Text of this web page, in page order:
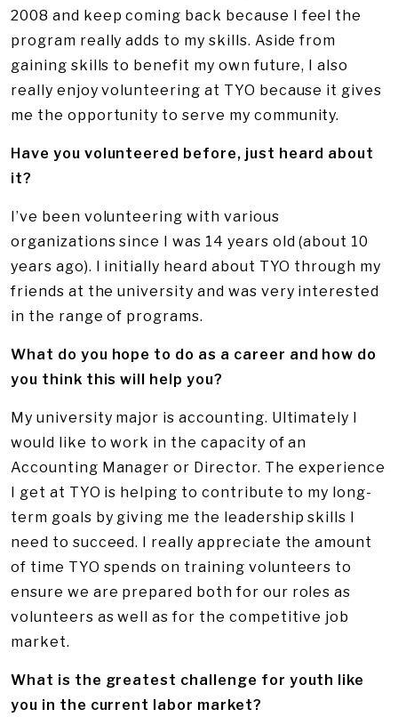
2008 and keep coming back because I feel the
program really adds to my skills. Aside from
gaining skills to benefit my own future, I also
really enjoy volunteering at TYO because it gives
me the opportunity to serve my community.
Have you volunteered before, just heard about
it?
I’ve been volunteering with various
organizations since I was 14 years old (about 10
years ago). I initially heard about TYO through my
friends at the university and was very interested
in the range of programs.
What do you hope to do as a career and how do
you think this will help you?
My university major is accounting. Ultimately I
would like to work in the capacity of an
Accounting Manager or Director. The experience
I get at TYO is helping to contribute to my long-
term goals by giving me the leadership skills I
need to succeed. I really appreciate the amount
of time TYO spends on training volunteers to
ensure we are prepared both for our roles as
volunteers as well as for the competitive job
market.
What is the greatest challenge for youth like
you in the current labor market?